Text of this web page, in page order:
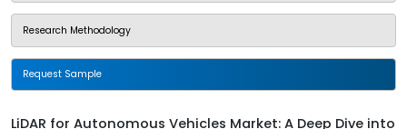
Research Methodology
Request Sample
LiDAR for Autonomous Vehicles Market: A Deep Dive into